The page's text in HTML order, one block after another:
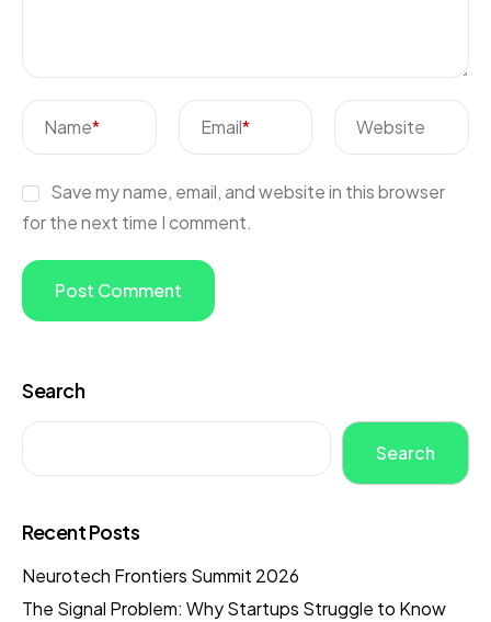
Name* Email* Website
Save my name, email, and website in this browser
for the next time I comment.
Search
Search
Recent Posts
Neurotech Frontiers Summit 2026
The Signal Problem: Why Startups Struggle to Know